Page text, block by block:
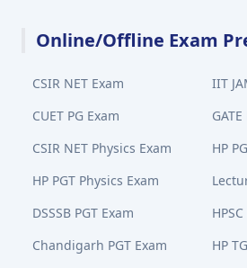
Online/Offline Exam
CSIR NET Exam
IIT
CUET PG Exam
CSIR NET Physics Exam
HP
HP PGT Physics Exam
DSSSB PGT Exam
Chandigarh PGT Exam
HP